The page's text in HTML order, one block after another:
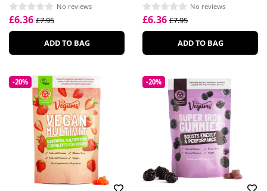
No reviews
£6.36 £7.95
ADD TO BAG
No reviews
£6.36 £7.95
ADD TO BAG
-20% -20%